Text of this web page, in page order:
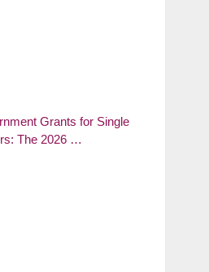
Grants for Single
The 2026 …